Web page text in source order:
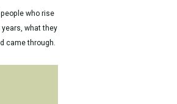
who rise
what they
came through.